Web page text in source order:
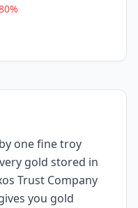
%
one fine troy
gold stored in
Trust Company
you gold